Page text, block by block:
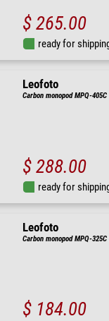
$ 265.00
ready for
Leofoto
Carbon monopod MPQ-405C
$ 288.00
ready for
Leofoto
Carbon monopod MPQ-
$ 184.00